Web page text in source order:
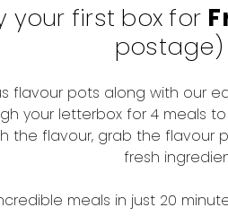
your first box for
flavour pots along with our
your letterbox for 4 meals to
the flavour, grab the flavour
fresh
meals in just 20